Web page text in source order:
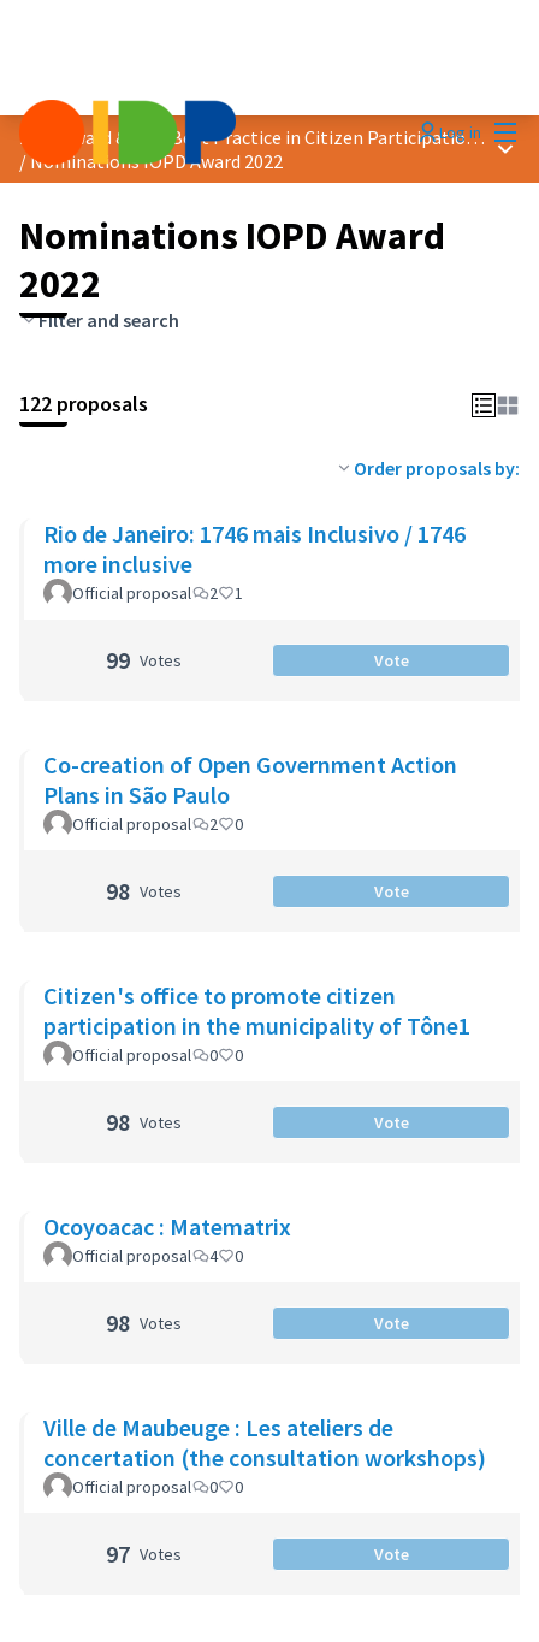
Log in
2022 Award &quot;Best Practice in Citizen Participation&quot;
/Nominations IOPD Award 2022
Main
Nominations IOPD Award
2022
Filter and search
122 proposals
Order proposals by:
Rio de Janeiro: 1746 mais Inclusivo / 1746
more inclusive
Official proposal 2 1
99 Votes Vote
Co-creation of Open Government Action
Plans in São Paulo
Official proposal 2 0
98 Votes Vote
Citizen's office to promote citizen
participation in the municipality of Tône1
Official proposal 0 0
98 Votes Vote
Ocoyoacac : Matematrix
Official proposal 4 0
98 Votes Vote
Ville de Maubeuge : Les ateliers de
concertation (the consultation workshops)
Official proposal 0 0
97 Votes Vote